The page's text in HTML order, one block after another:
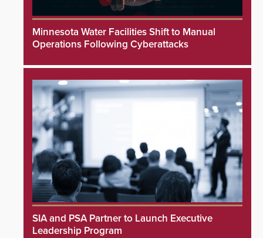
Minnesota Water Facilities Shift to Manual
Operations Following Cyberattacks
SIA and PSA Partner to Launch Executive
Leadership Program